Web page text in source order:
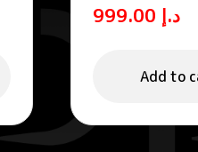
د.إ
Add to